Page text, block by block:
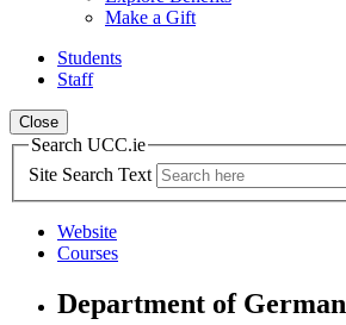
Make a Gift
Students
Staff
Close
Search UCC.ie
Site Search Text
Website
Courses
Department of German